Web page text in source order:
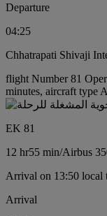
Departure
04:25
Chhatrapati Shivaji
flight Number 81
minutes, aircraft type
EK 81
12 hr55 min/Airbus
Arrival on 13:50 local
Arrival